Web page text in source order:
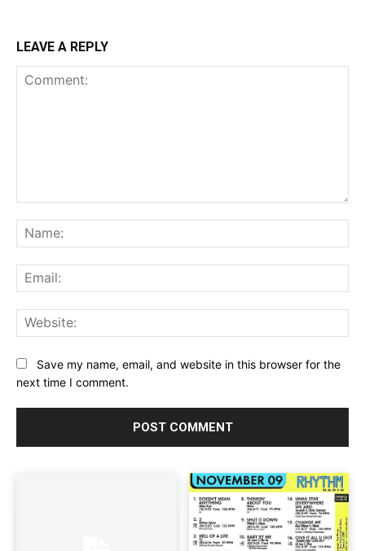
LEAVE A REPLY
Save my name, email, and website in this browser for the
next time I comment.